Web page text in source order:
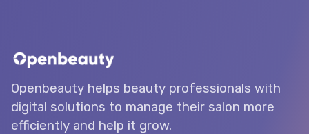
Openbeauty helps beauty professionals with
digital solutions to manage their salon more
efficiently and help it grow.